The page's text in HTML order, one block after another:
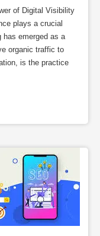
of Digital Visibility
plays a crucial
emerged as a
organic traffic to
is the practice